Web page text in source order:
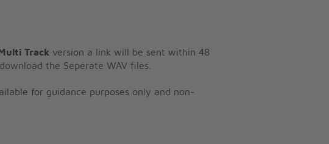
Multi Track version a link will be sent within 48
the Seperate WAV files.
for guidance purposes only and non-